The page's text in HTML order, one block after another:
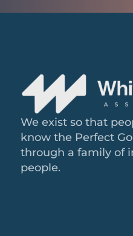
We exist so that
know the Perfect
through a family of
people.